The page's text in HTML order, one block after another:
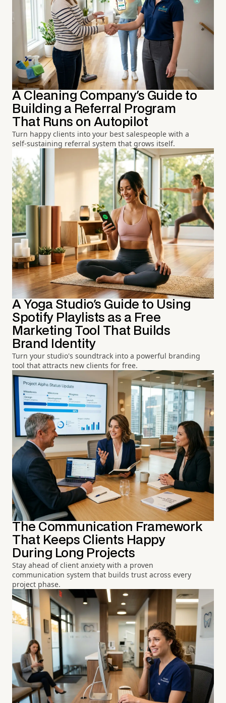
A Cleaning Company's Guide to
Building a Referral Program
That Runs on Autopilot
Turn happy clients into your best salespeople with a
self-sustaining referral system that grows itself.
A Yoga Studio's Guide to Using
Spotify Playlists as a Free
Marketing Tool That Builds
Brand Identity
Turn your studio's soundtrack into a powerful branding
tool that attracts new clients for free.
The Communication Framework
That Keeps Clients Happy
During Long Projects
Stay ahead of client anxiety with a proven
communication system that builds trust across every
project phase.